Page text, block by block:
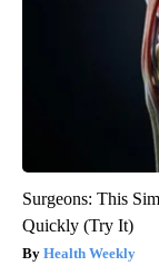
Surgeons: This
Quickly (Try It)
Health Weekly